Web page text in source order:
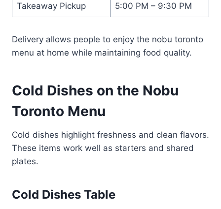
Takeaway Pickup 5:00 PM – 9:30 PM
Delivery allows people to enjoy the nobu toronto
menu at home while maintaining food quality.
Cold Dishes on the Nobu
Toronto Menu
Cold dishes highlight freshness and clean flavors.
These items work well as starters and shared
plates.
Cold Dishes Table